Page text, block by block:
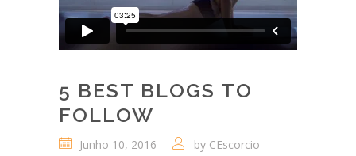
5 BEST BLOGS TO
FOLLOW
Junho 10, 2016 by CEscorcio